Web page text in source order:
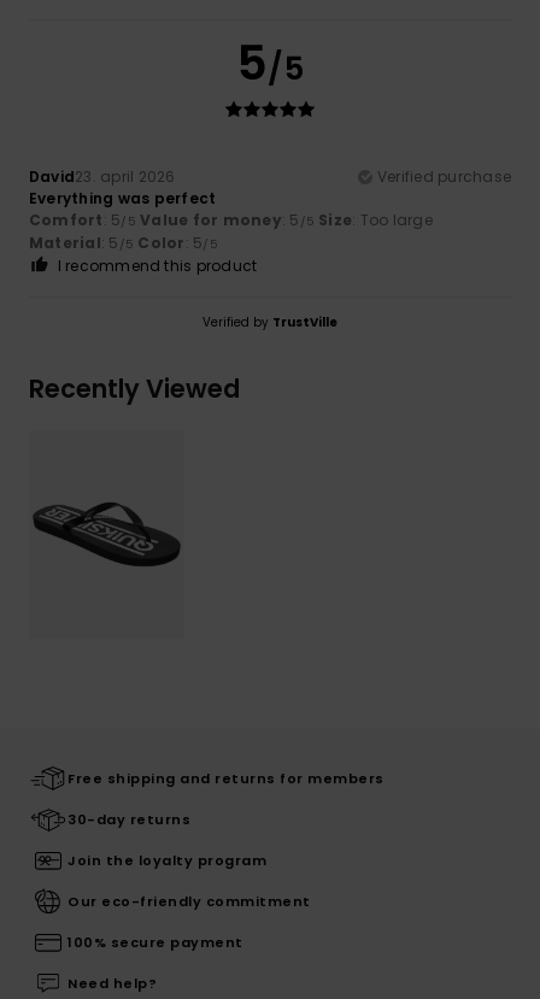
5/5
David23. april 2026
Verified purchase
Everything was perfect
Comfort: 5/5 Value for money: 5 /5 Size: Too large
Material: 5 /5 Color: 5/5
I recommend this product
Verified by TrustVille
Recently Viewed
Free shipping and returns for members
30-day returns
Join the loyalty program
Our eco-friendly commitment
100% secure payment
Need help?